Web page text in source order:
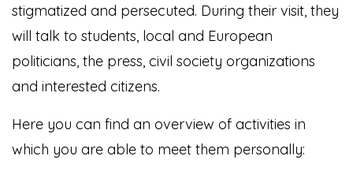
stigmatized and persecuted. During their visit, they
will talk to students, local and European
politicians, the press, civil society organizations
and interested citizens.
Here you can find an overview of activities in
which you are able to meet them personally: